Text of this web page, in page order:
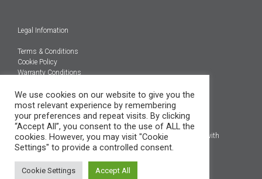
Legal Infomation
Terms & Conditions
Cookie Policy
Warranty Conditions
@Copyright 2026
Engineered Carbons Ltd
All rights reserved
*OEM brand names, models and product codes are to assist with
indentification only.
We use cookies on our website to give you the
most relevant experience by remembering
your preferences and repeat visits. By clicking
“Accept All”, you consent to the use of ALL the
cookies. However, you may visit "Cookie
Settings" to provide a controlled consent.
Cookie Settings Accept All